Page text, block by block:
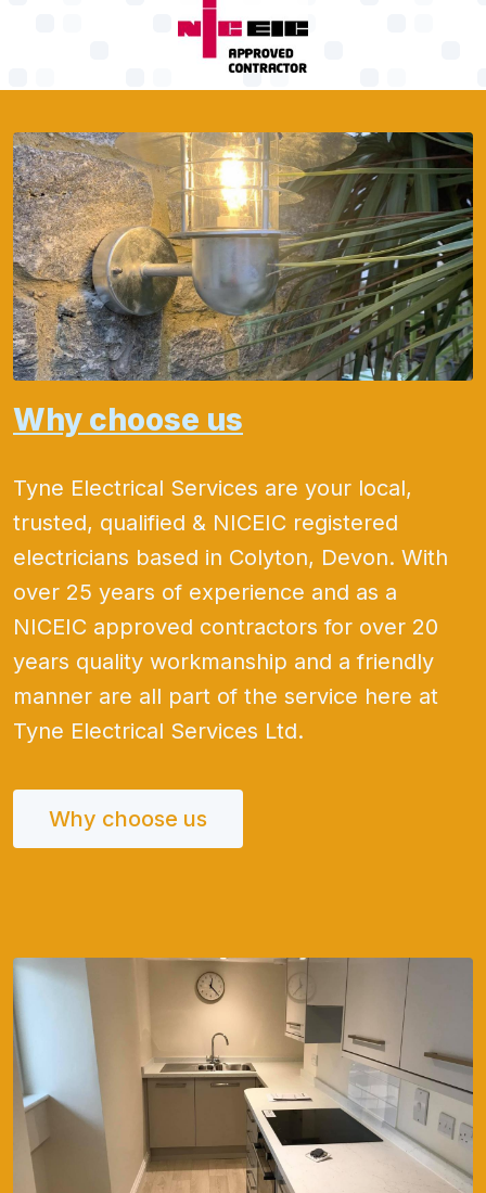
Why choose us
Tyne Electrical Services are your local,
trusted, qualified & NICEIC registered
electricians based in Colyton, Devon. With
over 25 years of experience and as a
NICEIC approved contractors for over 20
years quality workmanship and a friendly
manner are all part of the service here at
Tyne Electrical Services Ltd.
Why choose us